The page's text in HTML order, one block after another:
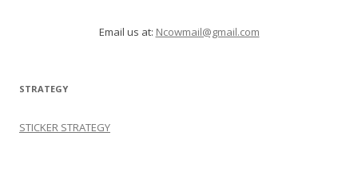
Email us at: Ncowmail@gmail.com
STRATEGY
STICKER STRATEGY